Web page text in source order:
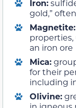
Iron:
gold,”
Magnetite:
properties,
an iron ore
Mica:
for their
including
Olivine: